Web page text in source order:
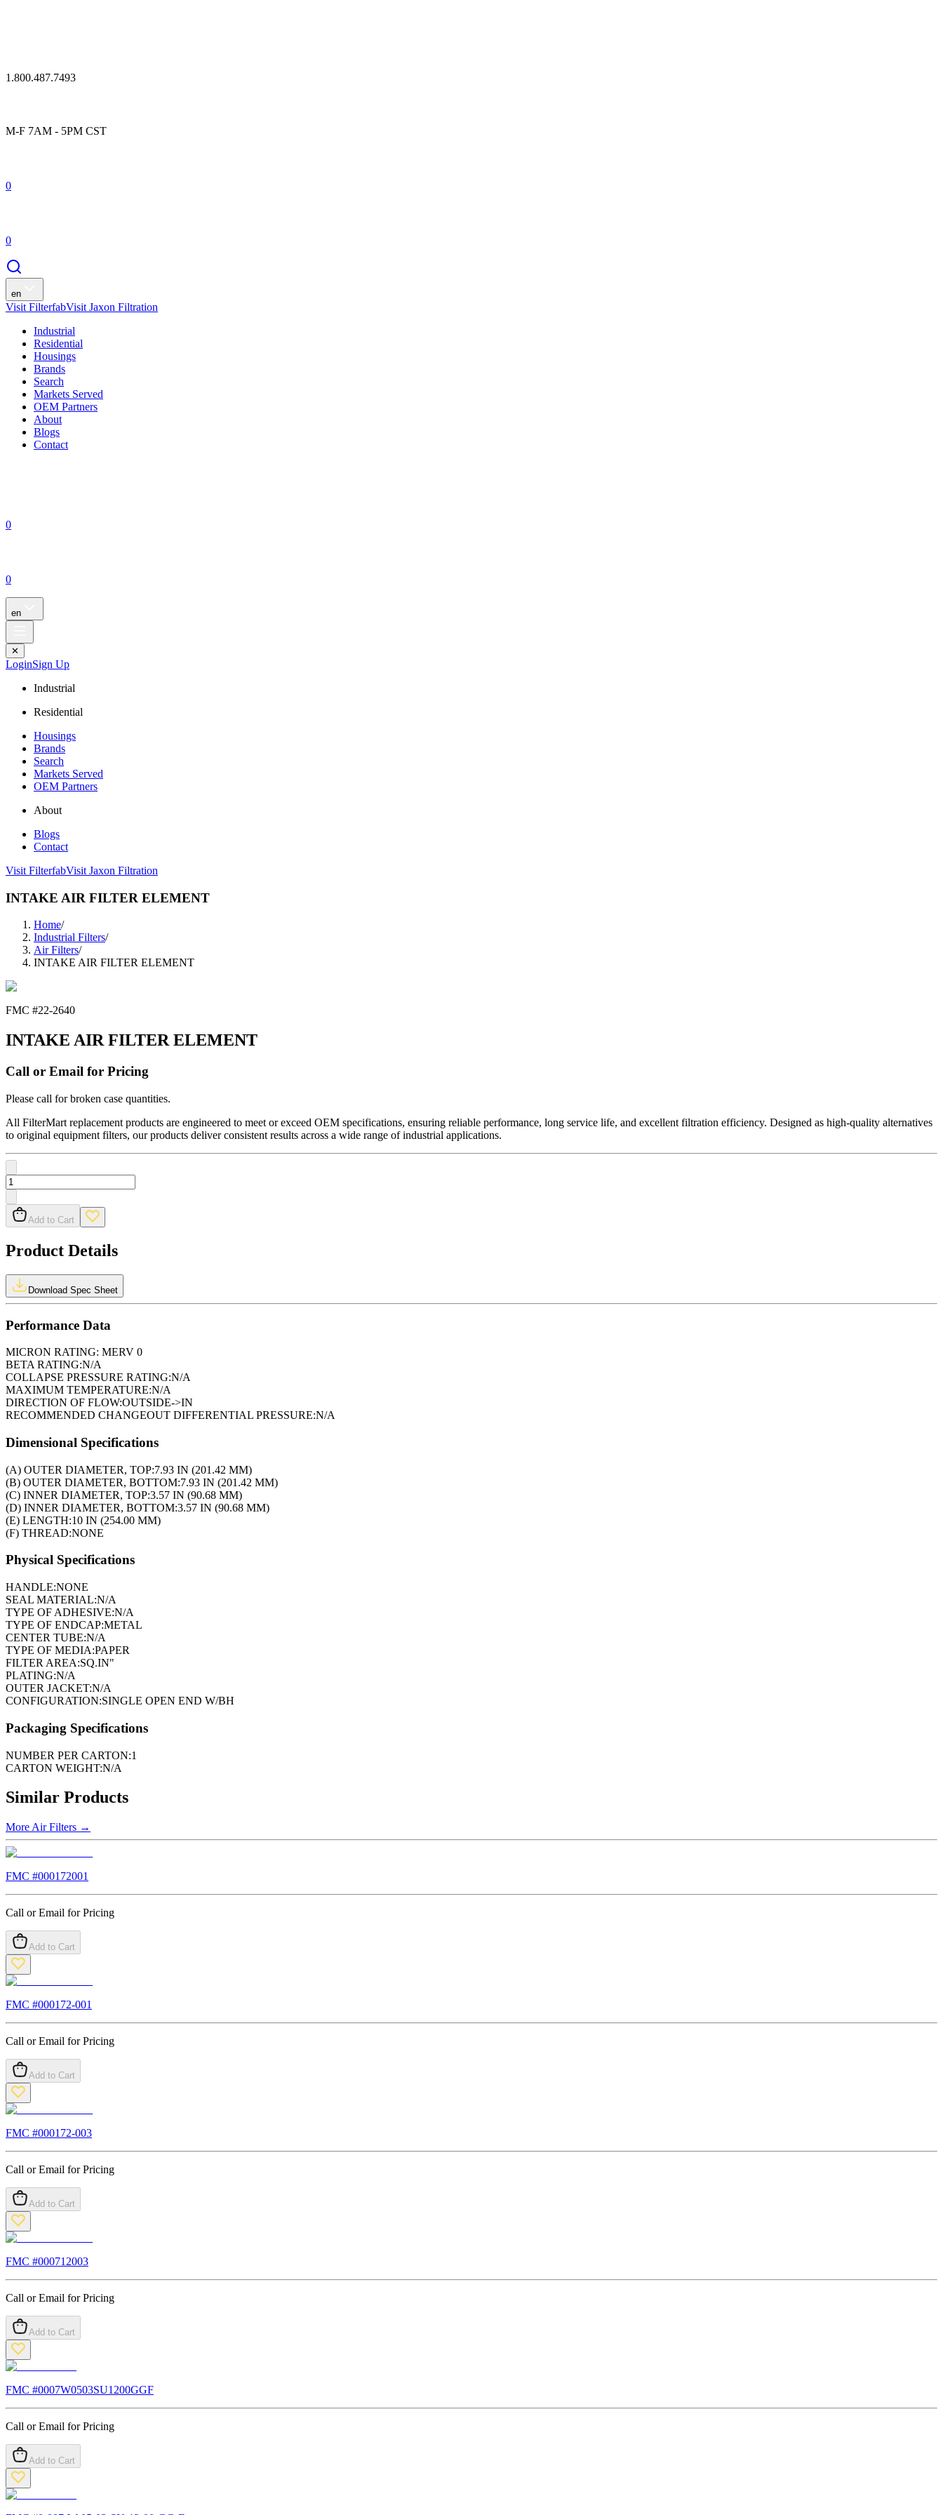
1.800.487.7493
M-F 7AM - 5PM CST
0
0
en
Visit FilterfabVisit Jaxon Filtration
Industrial
Residential
Housings
Brands
Search
Markets Served
OEM Partners
About
Blogs
Contact
0
0
en
✕
LoginSign Up
Industrial
Residential
Housings
Brands
Search
Markets Served
OEM Partners
About
Blogs
Contact
Visit FilterfabVisit Jaxon Filtration
INTAKE AIR FILTER ELEMENT
Home/
Industrial Filters/
Air Filters/
INTAKE AIR FILTER ELEMENT
FMC #22-2640
INTAKE AIR FILTER ELEMENT
Call or Email for Pricing
Please call for broken case quantities.
All FilterMart replacement products are engineered to meet or exceed OEM specifications, ensuring reliable performance, long service life, and excellent filtration efficiency. Designed as high-quality alternatives
to original equipment filters, our products deliver consistent results across a wide range of industrial applications.
Add to Cart
Product Details
Download Spec Sheet
Performance Data
MICRON RATING: MERV 0
BETA RATING:N/A
COLLAPSE PRESSURE RATING:N/A
MAXIMUM TEMPERATURE:N/A
DIRECTION OF FLOW:OUTSIDE->IN
RECOMMENDED CHANGEOUT DIFFERENTIAL PRESSURE:N/A
Dimensional Specifications
(A) OUTER DIAMETER, TOP:7.93 IN (201.42 MM)
(B) OUTER DIAMETER, BOTTOM:7.93 IN (201.42 MM)
(C) INNER DIAMETER, TOP:3.57 IN (90.68 MM)
(D) INNER DIAMETER, BOTTOM:3.57 IN (90.68 MM)
(E) LENGTH:10 IN (254.00 MM)
(F) THREAD:NONE
Physical Specifications
HANDLE:NONE
SEAL MATERIAL:N/A
TYPE OF ADHESIVE:N/A
TYPE OF ENDCAP:METAL
CENTER TUBE:N/A
TYPE OF MEDIA:PAPER
FILTER AREA:SQ.IN"
PLATING:N/A
OUTER JACKET:N/A
CONFIGURATION:SINGLE OPEN END W/BH
Packaging Specifications
NUMBER PER CARTON:1
CARTON WEIGHT:N/A
Similar Products
More Air Filters →
FMC #000172001
Call or Email for Pricing
Add to Cart
FMC #000172-001
Call or Email for Pricing
Add to Cart
FMC #000172-003
Call or Email for Pricing
Add to Cart
FMC #000712003
Call or Email for Pricing
Add to Cart
FMC #0007W0503SU1200GGF
Call or Email for Pricing
Add to Cart